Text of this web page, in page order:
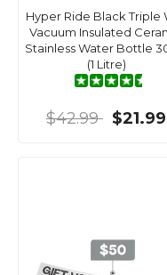
Hyper Ride Black Triple
Vacuum Insulated
Stainless Water Bottle
(1 Litre)
$42.99 $21.99